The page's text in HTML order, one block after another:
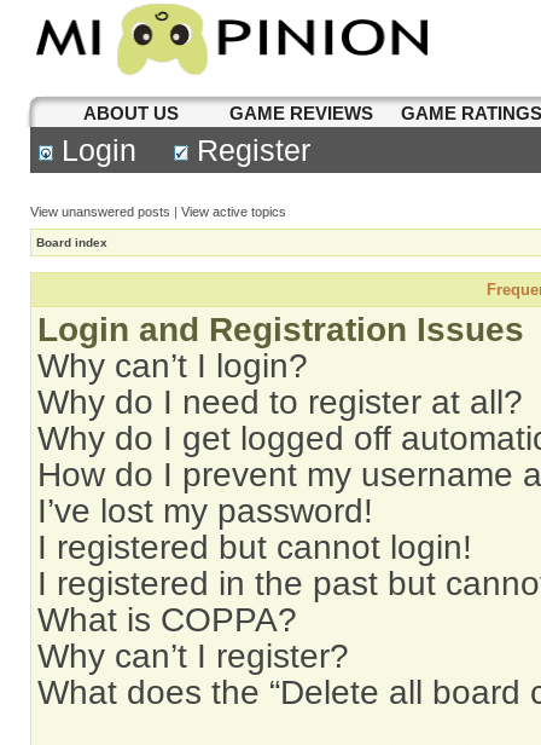
ABOUT US GAME REVIEWS GAME
Login Register
View unanswered posts | View active topics
Board index
Login and Registration Issues
Why can’t I login?
Why do I need to register at all?
Why do I get logged off
How do I prevent my username
I’ve lost my password!
I registered but cannot login!
I registered in the past but
What is COPPA?
Why can’t I register?
What does the “Delete all board